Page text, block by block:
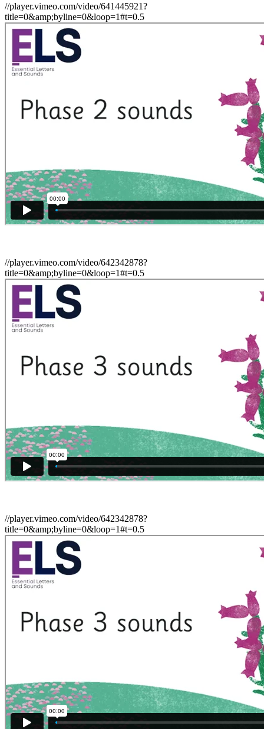
//player.vimeo.com/video/641445921?
title=0&amp;byline=0&loop=1#t=0.5
//player.vimeo.com/video/642342878?
title=0&amp;byline=0&loop=1#t=0.5
//player.vimeo.com/video/642342878?
title=0&amp;byline=0&loop=1#t=0.5